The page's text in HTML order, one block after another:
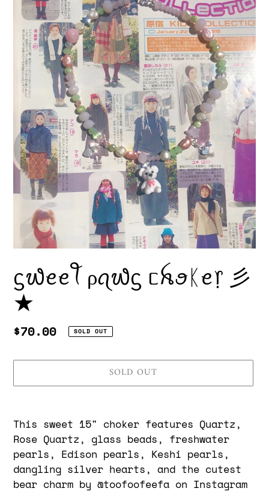
ᦓ᭙ꫀꫀꪻ ρꪖ᭙ᦓ ᥴꫝꪮᛕꫀ᥅ 彡
★
Regular
$70.00 SOLD OUT
SOLD OUT
product
to
cart
This sweet 15" choker features Quartz,
Rose Quartz, glass beads, freshwater
pearls, Edison pearls, Keshi pearls,
dangling silver hearts, and the cutest
bear charm by @toofoofeefa on Instagram